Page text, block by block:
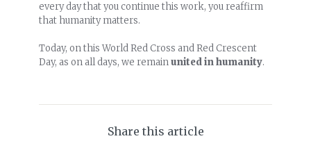
every day that you continue this work, you reaffirm
that humanity matters.
Today, on this World Red Cross and Red Crescent
Day, as on all days, we remainunited in humanity.
Share this article